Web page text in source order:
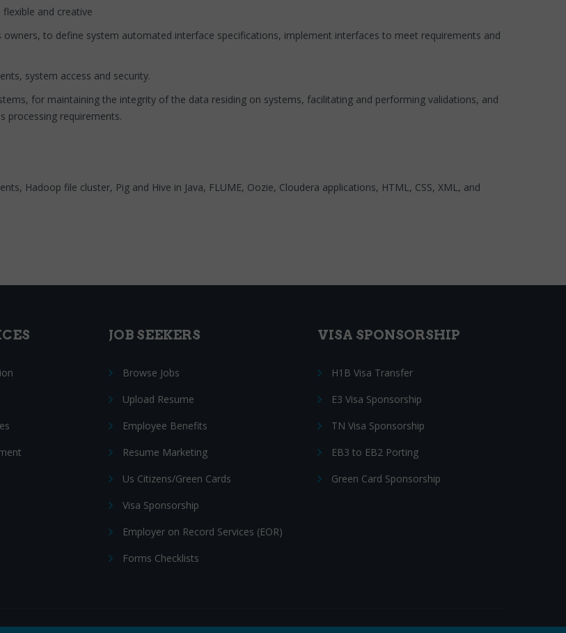
and creative
to define system automated interface specifications, implement interfaces to meet requirements and
system access and security.
for maintaining the integrity of the data residing on systems, facilitating and performing validations, and
processing requirements.
Hadoop file cluster, Pig and Hive in Java, FLUME, Oozie, Cloudera applications, HTML, CSS, XML, and
JOB SEEKERS
Browse Jobs
Upload Resume
Employee Benefits
Resume Marketing
Us Citizens/Green Cards
Visa Sponsorship
Employer on Record Services (EOR)
Forms Checklists
VISA SPONSORSHIP
H1B Visa Transfer
E3 Visa Sponsorship
TN Visa Sponsorship
EB3 to EB2 Porting
Green Card Sponsorship